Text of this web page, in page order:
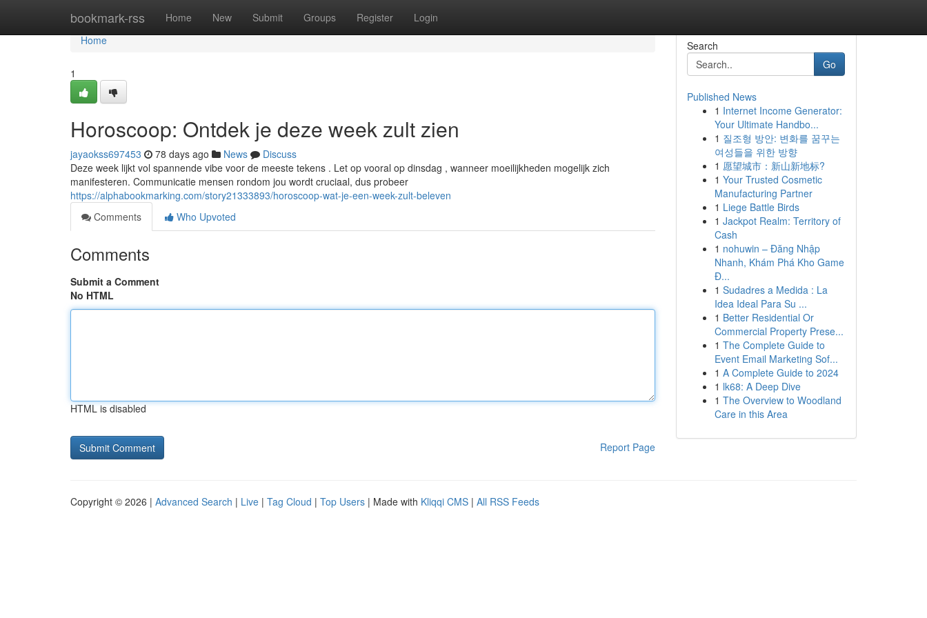
bookmark-rss Home New Submit Groups Register Login
Home
Home
1
Horoscoop: Ontdek je deze week zult zien
jayaokss697453 78 days ago News
Discuss
Deze week lijkt vol spannende vibe voor de meeste tekens . Let op vooral op dinsdag , wanneer moeilijkheden mogelijk zich
manifesteren. Communicatie mensen rondom jou wordt cruciaal, dus probeer
https://alphabookmarking.com/story21333893/horoscoop-wat-je-een-week-zult-beleven
Comments
Who Upvoted
Comments
Submit a Comment
No HTML
HTML is disabled
Report Page
Search
Go
Published News
1 Internet Income Generator:
Your Ultimate Handbo...
1 질조형 방안: 변화를 꿈꾸는
여성들을 위한 방향
1 愿望城市：新山新地标?
1 Your Trusted Cosmetic
Manufacturing Partner
1 Liege Battle Birds
1 Jackpot Realm: Territory of
Cash
1 nohuwin – Đăng Nhập
Nhanh, Khám Phá Kho Game
Đ...
1 Sudadres a Medida : La
Idea Ideal Para Su ...
1 Better Residential Or
Commercial Property Prese...
1 The Complete Guide to
Event Email Marketing Sof...
1 A Complete Guide to 2024
1 lk68: A Deep Dive
1 The Overview to Woodland
Care in this Area
Copyright © 2026 | Advanced Search | Live | Tag Cloud | Top Users | Made with Kliqqi CMS | All RSS Feeds